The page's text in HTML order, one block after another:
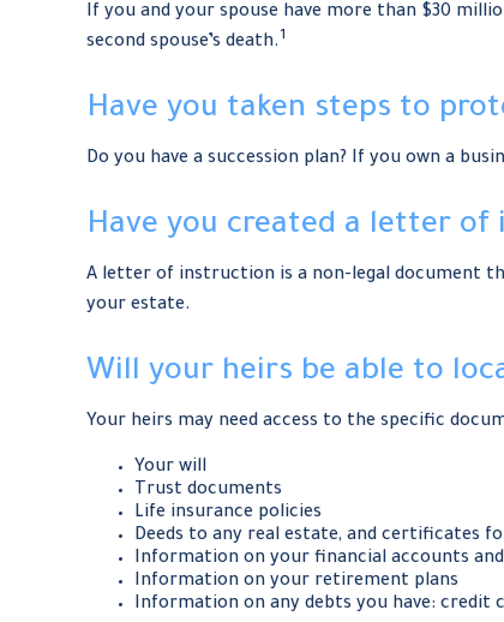
If you and your spouse have more than $30
second spouse’s death.1
Have you taken steps to
Do you have a succession plan? If you own a
Have you created a letter of
A letter of instruction is a non-legal document
your estate.
Will your heirs be able to
Your heirs may need access to the specific
Your will
Trust documents
Life insurance policies
Deeds to any real estate, and certificates
Information on your financial accounts and
Information on your retirement plans
Information on any debts you have: credit